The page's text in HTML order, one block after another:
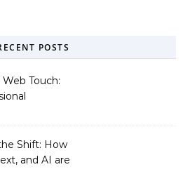
POSTS
Touch:
Shift: How
and AI are